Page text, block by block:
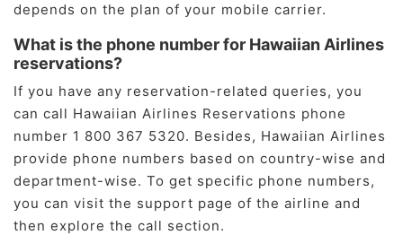
depends on the plan of your mobile carrier.
What is the phone number for Hawaiian Airlines
reservations?
If you have any reservation-related queries, you
can call Hawaiian Airlines Reservations phone
number 1 800 367 5320. Besides, Hawaiian Airlines
provide phone numbers based on country-wise and
department-wise. To get specific phone numbers,
you can visit the support page of the airline and
then explore the call section.